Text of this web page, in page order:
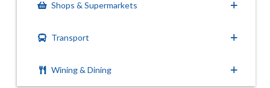
Shops & Supermarkets
Transport
Wining & Dining